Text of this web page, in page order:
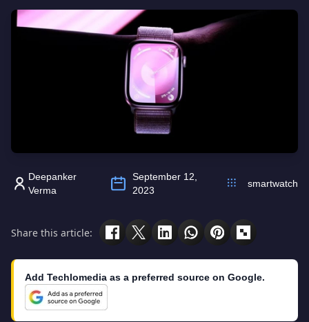
Deepanker
Verma
September 12,
2023
smartwatch
Share this article:
Add Techlomedia as a preferred source on Google.